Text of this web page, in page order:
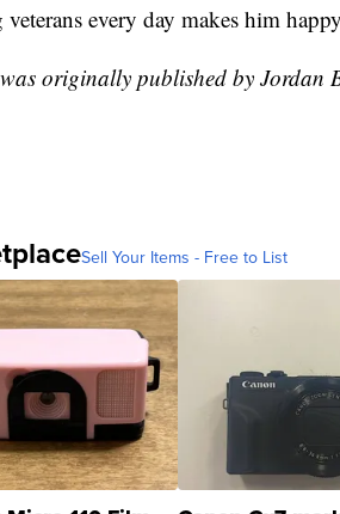
every day makes him
originally published by Jordan
Sell Your Items - Free to List